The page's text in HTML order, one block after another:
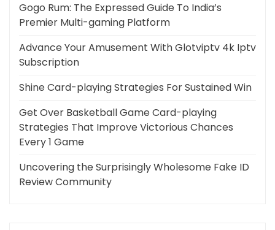
Gogo Rum: The Expressed Guide To India’s
Premier Multi-gaming Platform
Advance Your Amusement With Glotviptv 4k Iptv
Subscription
Shine Card-playing Strategies For Sustained Win
Get Over Basketball Game Card-playing
Strategies That Improve Victorious Chances
Every 1 Game
Uncovering the Surprisingly Wholesome Fake ID
Review Community